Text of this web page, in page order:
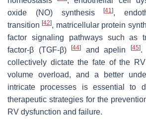
oxide (NO) synthesis[41],
transition[42], matricellular protein
factor signaling pathways such as
factor-β (TGF-β)[44] and apelin [45].
collectively dictate the fate of the
volume overload, and a better
intricate processes is essential to
therapeutic strategies for the
RV dysfunction and failure.